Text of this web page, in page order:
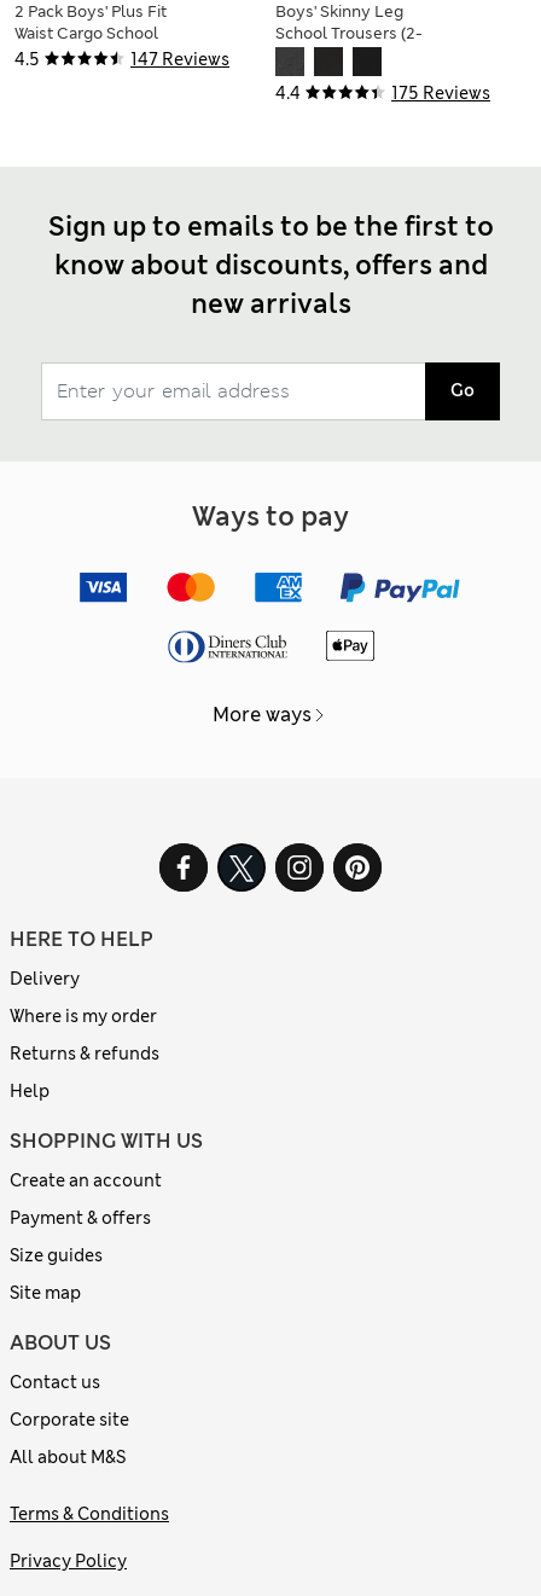
4.5 147 Reviews
2 Pack Boys' Plus Fit
Waist Cargo School
Shorts (4-14 Yrs)
4.4 175 Reviews
Boys' Skinny Leg
School Trousers (2-
Sign up to emails to be the first to
know about discounts, offers and
new arrivals
Go
Ways to pay
More ways
HERE TO HELP
Delivery
Where is my order
Returns & refunds
Help
SHOPPING WITH US
Create an account
Payment & offers
Size guides
Site map
ABOUT US
Contact us
Corporate site
All about M&S
Terms & Conditions
Privacy Policy